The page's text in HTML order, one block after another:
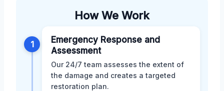
How We Work
1
Emergency Response and
Assessment
Our 24/7 team assesses the extent of
the damage and creates a targeted
restoration plan.